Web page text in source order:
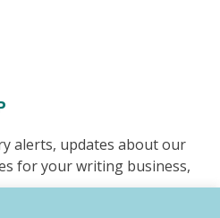
alerts, updates about our
for your writing business,